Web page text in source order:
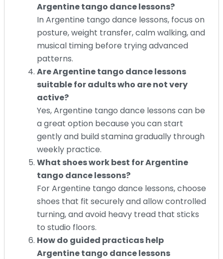
Argentine tango dance lessons?
In Argentine tango dance lessons, focus on
posture, weight transfer, calm walking, and
musical timing before trying advanced
patterns.
Are Argentine tango dance lessons
suitable for adults who are not very
active?
Yes, Argentine tango dance lessons can be
a great option because you can start
gently and build stamina gradually through
weekly practice.
What shoes work best for Argentine
tango dance lessons?
For Argentine tango dance lessons, choose
shoes that fit securely and allow controlled
turning, and avoid heavy tread that sticks
to studio floors.
How do guided practicas help
Argentine tango dance lessons